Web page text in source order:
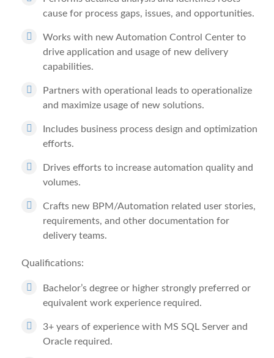
cause for process gaps, issues, and opportunities.
Works with new Automation Control Center to
drive application and usage of new delivery
capabilities.
Partners with operational leads to operationalize
and maximize usage of new solutions.
Includes business process design and optimization
efforts.
Drives efforts to increase automation quality and
volumes.
Crafts new BPM/Automation related user stories,
requirements, and other documentation for
delivery teams.
Qualifications:
Bachelor’s degree or higher strongly preferred or
equivalent work experience required.
3+ years of experience with MS SQL Server and
Oracle required.